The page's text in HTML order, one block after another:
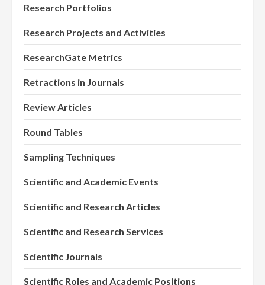
Research Portfolios
Research Projects and Activities
ResearchGate Metrics
Retractions in Journals
Review Articles
Round Tables
Sampling Techniques
Scientific and Academic Events
Scientific and Research Articles
Scientific and Research Services
Scientific Journals
Scientific Roles and Academic Positions